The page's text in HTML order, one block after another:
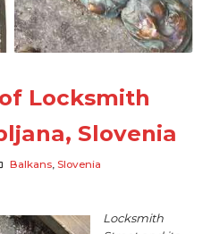
Locksmith
Slovenia
Balkans, Slovenia
Locksmith